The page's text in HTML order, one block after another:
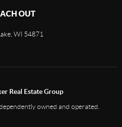
OUT
WI 54871
Real Estate Group
owned and operated.